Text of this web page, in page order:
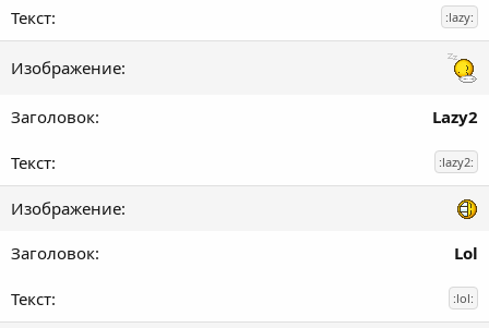
:lazy:
Lazy2
:lazy2:
Lol
:lol: